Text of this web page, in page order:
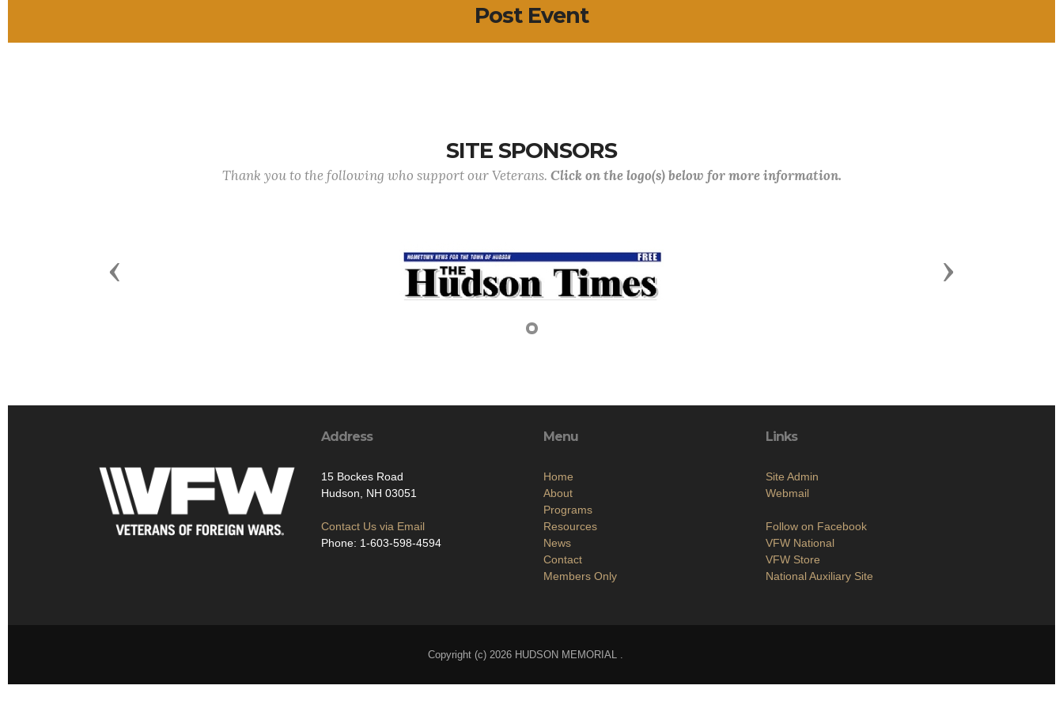
Post Event
SITE SPONSORS
Thank you to the following who support our Veterans. Click on the logo(s) below for more information.
Previous Next
Address
15 Bockes Road
Hudson, NH 03051
Contact Us via Email
Phone: 1-603-598-4594
Menu
Home
About
Programs
Resources
News
Contact
Members Only
Links
Site Admin
Webmail
Follow on Facebook
VFW National
VFW Store
National Auxiliary Site
Copyright (c) 2026 HUDSON MEMORIAL .